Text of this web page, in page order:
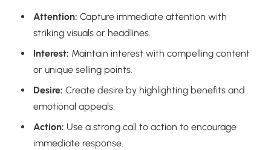
Attention: Capture immediate attention with
striking visuals or headlines.
Interest: Maintain interest with compelling content
or unique selling points.
Desire: Create desire by highlighting benefits and
emotional appeals.
Action: Use a strong call to action to encourage
immediate response.